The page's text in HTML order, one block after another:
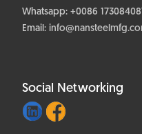
Whatsapp: +0086
Email:
Social Networking